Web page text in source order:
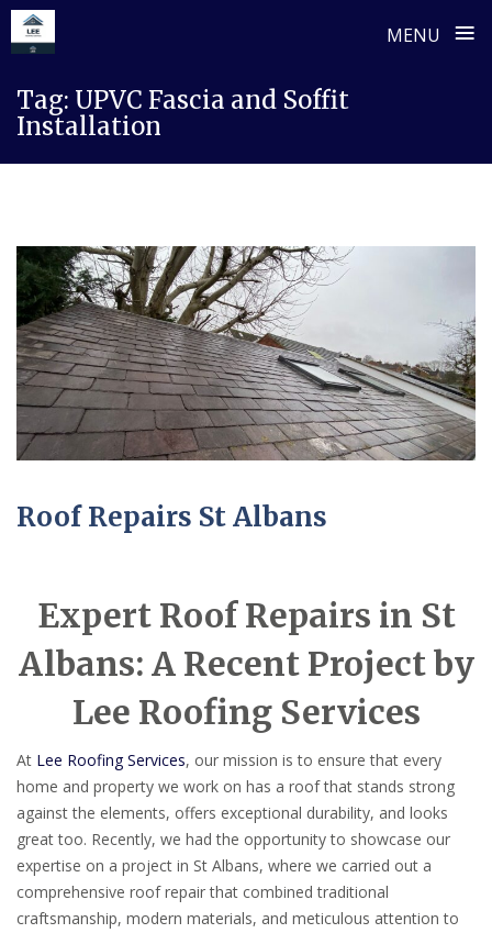
MENU ≡
content
Tag: UPVC Fascia and Soffit
Installation
Roof Repairs St Albans
Expert Roof Repairs in St
Albans: A Recent Project by
Lee Roofing Services
At Lee Roofing Services, our mission is to ensure that every
home and property we work on has a roof that stands strong
against the elements, offers exceptional durability, and looks
great too. Recently, we had the opportunity to showcase our
expertise on a project in St Albans, where we carried out a
comprehensive roof repair that combined traditional
craftsmanship, modern materials, and meticulous attention to